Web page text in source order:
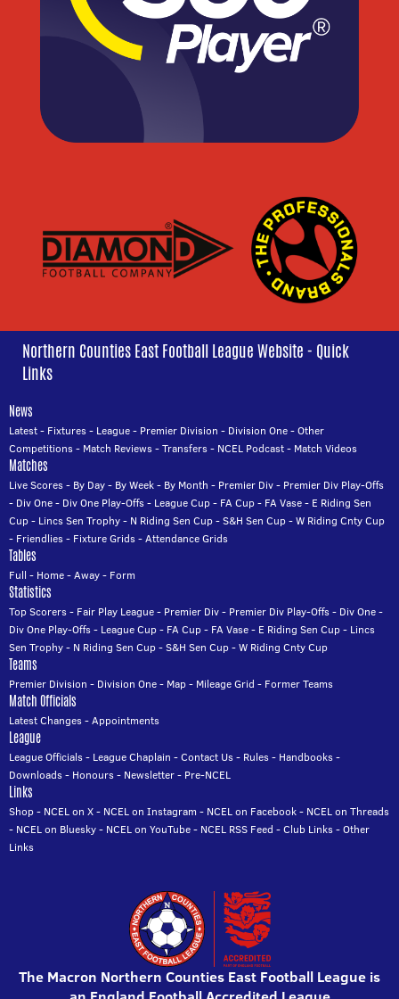
Northern Counties East Football League Website - Quick
Links
News
Latest- Fixtures- League- Premier Division - Division One-Other
Competitions- Match Reviews-Transfers- NCEL Podcast- Match Videos
Matches
Live Scores- By Day- By Week- By Month - Premier Div- Premier Div Play-Offs
- Div One- Div One Play-Offs- League Cup- FA Cup- FA Vase- E Riding Sen
Cup- Lincs Sen Trophy- N Riding Sen Cup-S&H Sen Cup-W Riding Cnty Cup
- Friendlies- Fixture Grids-Attendance Grids
Tables
Full - Home-Away- Form
Statistics
Top Scorers- Fair Play League- Premier Div- Premier Div Play-Offs- Div One-
Div One Play-Offs- League Cup- FA Cup- FA Vase- E Riding Sen Cup- Lincs
Sen Trophy- N Riding Sen Cup-S&H Sen Cup-W Riding Cnty Cup
Teams
Premier Division - Division One- Map- Mileage Grid - Former Teams
Match Officials
Latest Changes-Appointments
League
League Officials- League Chaplain -Contact Us- Rules- Handbooks-
Downloads- Honours- Newsletter- Pre-NCEL
Links
Shop- NCEL on X- NCEL on Instagram - NCEL on Facebook- NCEL on Threads
- NCEL on Bluesky- NCEL on YouTube- NCEL RSS Feed -Club Links-Other
Links
The Macron Northern Counties East Football League is